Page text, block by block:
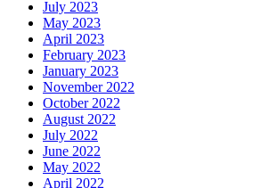
July 2023
May 2023
April 2023
February 2023
January 2023
November 2022
October 2022
August 2022
July 2022
June 2022
May 2022
April 2022